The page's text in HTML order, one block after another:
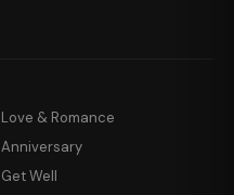
Love & Romance
Anniversary
Get Well